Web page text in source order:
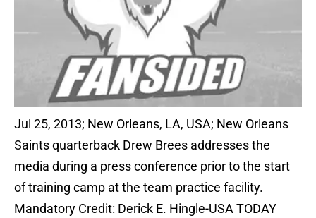
Jul 25, 2013; New Orleans, LA, USA; New Orleans
Saints quarterback Drew Brees addresses the
media during a press conference prior to the start
of training camp at the team practice facility.
Mandatory Credit: Derick E. Hingle-USA TODAY